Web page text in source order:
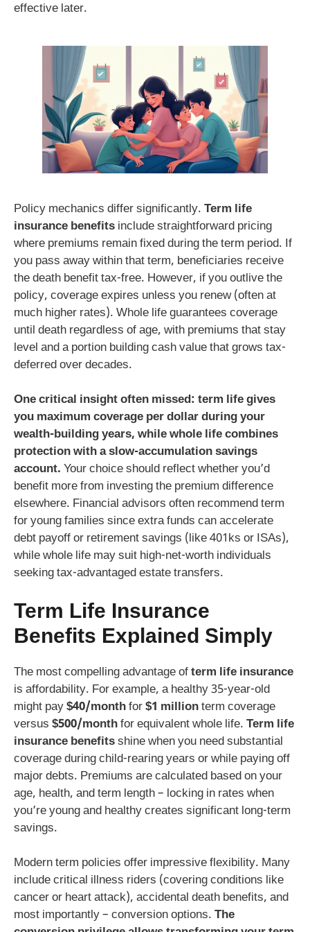
effective later.
Policy mechanics differ significantly. Term life
insurance benefits include straightforward pricing
where premiums remain fixed during the term period. If
you pass away within that term, beneficiaries receive
the death benefit tax-free. However, if you outlive the
policy, coverage expires unless you renew (often at
much higher rates). Whole life guarantees coverage
until death regardless of age, with premiums that stay
level and a portion building cash value that grows tax-
deferred over decades.
One critical insight often missed: term life gives
you maximum coverage per dollar during your
wealth-building years, while whole life combines
protection with a slow-accumulation savings
account. Your choice should reflect whether you’d
benefit more from investing the premium difference
elsewhere. Financial advisors often recommend term
for young families since extra funds can accelerate
debt payoff or retirement savings (like 401ks or ISAs),
while whole life may suit high-net-worth individuals
seeking tax-advantaged estate transfers.
Term Life Insurance
Benefits Explained Simply
The most compelling advantage ofterm life insurance
is affordability. For example, a healthy 35-year-old
might pay$40/monthfor$1 millionterm coverage
versus $500/monthfor equivalent whole life. Term life
insurance benefitsshine when you need substantial
coverage during child-rearing years or while paying off
major debts. Premiums are calculated based on your
age, health, and term length – locking in rates when
you’re young and healthy creates significant long-term
savings.
Modern term policies offer impressive flexibility. Many
include critical illness riders (covering conditions like
cancer or heart attack), accidental death benefits, and
most importantly – conversion options. The